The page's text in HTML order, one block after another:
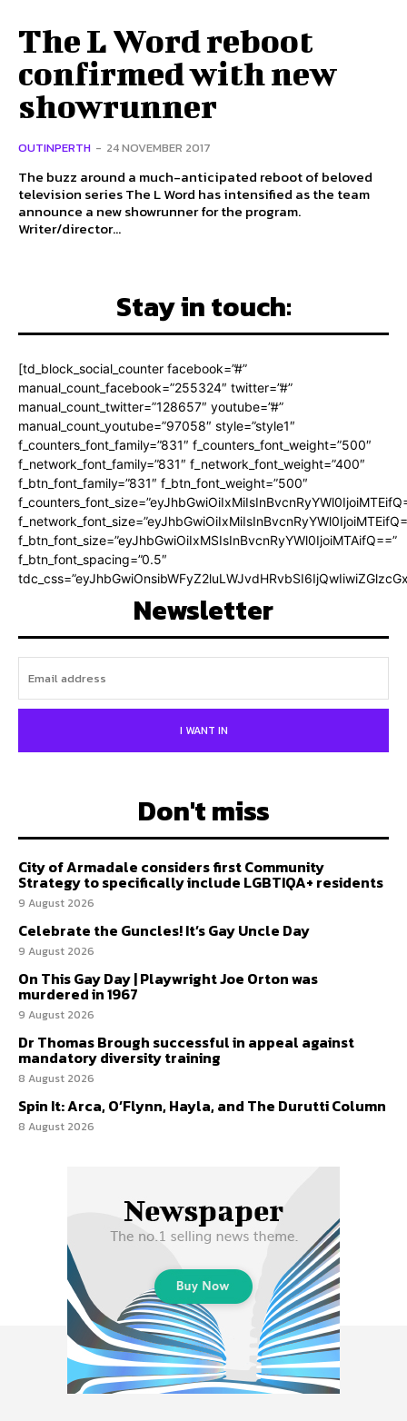
The L Word reboot
confirmed with new
showrunner
OUTINPERTH - 24 NOVEMBER 2017
The buzz around a much-anticipated reboot of beloved
television series The L Word has intensified as the team
announce a new showrunner for the program.
Writer/director...
Stay in touch:
[td_block_social_counter facebook=”#”
manual_count_facebook=”255324″ twitter=”#”
manual_count_twitter=”128657″ youtube=”#”
manual_count_youtube=”97058″ style=”style1″
f_counters_font_family=”831″ f_counters_font_weight=”500″
f_network_font_family=”831″ f_network_font_weight=”400″
f_btn_font_family=”831″ f_btn_font_weight=”500″
f_btn_font_size=”eyJhbGwiOiIxMSIsInBvcnRyYWl0IjoiMTAifQ==”
f_btn_font_spacing=”0.5″
Newsletter
I WANT IN
Don't miss
City of Armadale considers first Community
Strategy to specifically include LGBTIQA+ residents
9 August 2026
Celebrate the Guncles! It’s Gay Uncle Day
9 August 2026
On This Gay Day | Playwright Joe Orton was
murdered in 1967
9 August 2026
Dr Thomas Brough successful in appeal against
mandatory diversity training
8 August 2026
Spin It: Arca, O’Flynn, Hayla, and The Durutti Column
8 August 2026